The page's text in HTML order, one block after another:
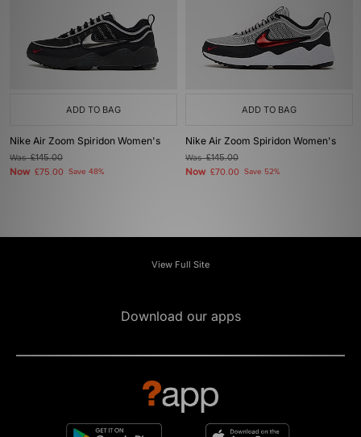
ADD TO BAG
Nike Air Zoom Spiridon Women's
Was£145.00
Now £75.00 Save 48%
ADD TO BAG
Nike Air Zoom Spiridon Women's
Was£145.00
Now £70.00 Save 52%
View Full Site
Download our apps